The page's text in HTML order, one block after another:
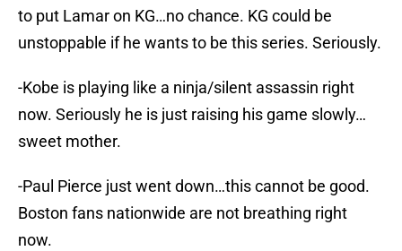
to put Lamar on KG…no chance. KG could be
unstoppable if he wants to be this series. Seriously.
-Kobe is playing like a ninja/silent assassin right
now. Seriously he is just raising his game slowly…
sweet mother.
-Paul Pierce just went down…this cannot be good.
Boston fans nationwide are not breathing right
now.